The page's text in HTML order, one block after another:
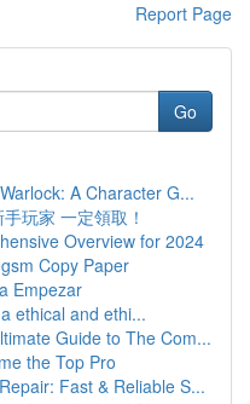
Report Page
Go
A Character G...
玩家 一定領取！
Overview for 2024
Copy Paper
Empezar
ethical and ethi...
Guide to The Com...
the Top Pro
Fast & Reliable S...